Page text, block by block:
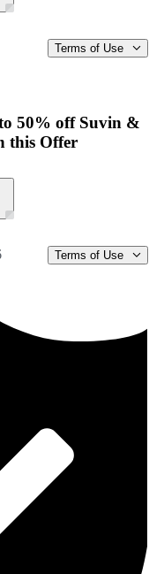
Terms of Use
50% off Suvin &
this Offer
Terms of Use